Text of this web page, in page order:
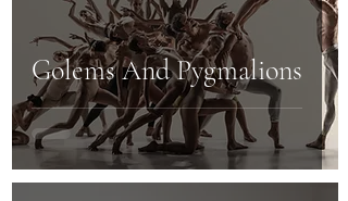
Golems And Pygmalions